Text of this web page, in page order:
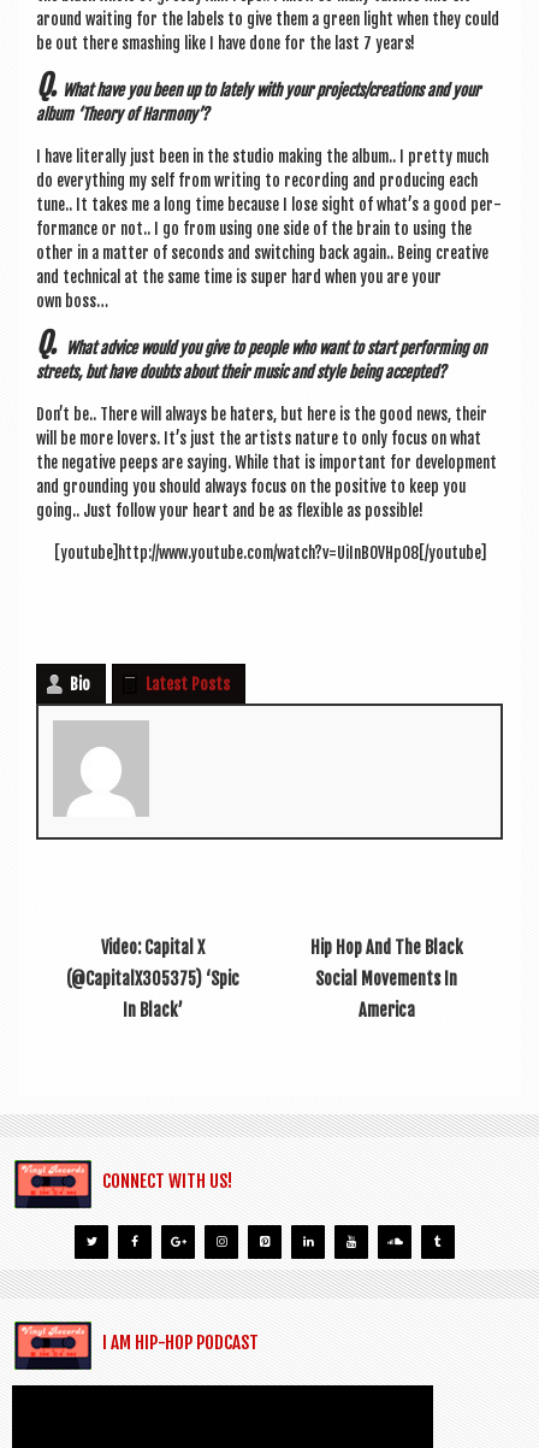
around wait­ing for the labels to give them a green light when they could
be out there smash­ing like I have done for the last 7 years!
Q. What have you been up to lately with your projects/creations and your
album ‘The­ory of Harmony’?
I have lit­er­ally just been in the stu­dio mak­ing the album.. I pretty much
do everything my self from writ­ing to record­ing and pro­du­cing each
tune.. It takes me a long time because I lose sight of what’s a good per­
form­ance or not.. I go from using one side of the brain to using the
oth­er in a mat­ter of seconds and switch­ing back again.. Being cre­at­ive
and tech­nic­al at the same time is super hard when you are your
own boss…
Q. What advice would you give to people who want to start per­form­ing on
streets, but have doubts about their music and style being accepted?
Don’t be.. There will always be haters, but here is the good news, their
will be more lov­ers. It’s just the artists nature to only focus on what
the neg­at­ive peeps are say­ing. While that is import­ant for devel­op­ment
and ground­ing you should always focus on the pos­it­ive to keep you
going.. Just fol­low your heart and be as flex­ible as possible!
[youtube]http://www.youtube.com/watch?v=UiInBOVHpO8[/youtube]
Bio Latest Posts
Video: Capital X
(@CapitalX305375) ‘Spic
In Black’
Hip Hop And The Black
Social Movements In
America
CONNECT WITH US!
I AM HIP-HOP PODCAST